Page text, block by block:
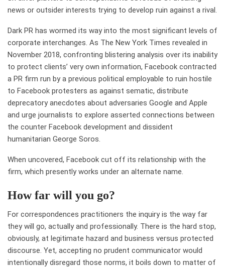
news or outsider interests trying to develop ruin against a rival.
Dark PR has wormed its way into the most significant levels of
corporate interchanges. As The New York Times revealed in
November 2018, confronting blistering analysis over its inability
to protect clients’ very own information, Facebook contracted
a PR firm run by a previous political employable to ruin hostile
to Facebook protesters as against sematic, distribute
deprecatory anecdotes about adversaries Google and Apple
and urge journalists to explore asserted connections between
the counter Facebook development and dissident
humanitarian George Soros.
When uncovered, Facebook cut off its relationship with the
firm, which presently works under an alternate name.
How far will you go?
For correspondences practitioners the inquiry is the way far
they will go, actually and professionally. There is the hard stop,
obviously, at legitimate hazard and business versus protected
discourse. Yet, accepting no prudent communicator would
intentionally disregard those norms, it boils down to matter of